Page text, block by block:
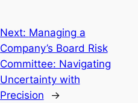
Next: Managing a
Company’s Board Risk
Committee: Navigating
Uncertainty with
Precision
→